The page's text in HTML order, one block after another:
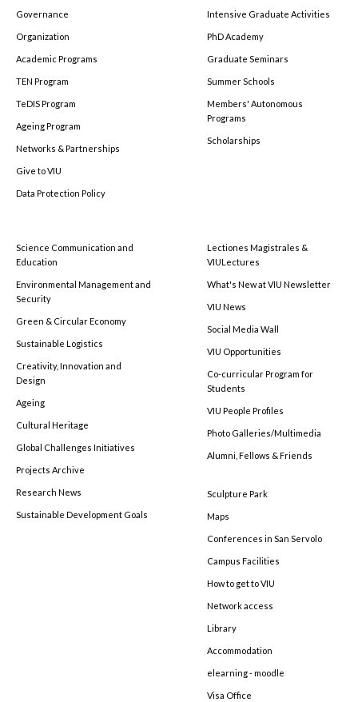
Governance
Organization
Academic Programs
TEN Program
TeDIS Program
Ageing Program
Networks & Partnerships
Give to VIU
Data Protection Policy
Intensive Graduate Activities
PhD Academy
Graduate Seminars
Summer Schools
Members' Autonomous
Programs
Scholarships
Science Communication and
Education
Environmental Management and
Security
Green & Circular Economy
Sustainable Logistics
Creativity, Innovation and
Design
Ageing
Cultural Heritage
Global Challenges Initiatives
Projects Archive
Research News
Sustainable Development Goals
Lectiones Magistrales &
VIULectures
What's New at VIU Newsletter
VIU News
Social Media Wall
VIU Opportunities
Co-curricular Program for
Students
VIU People Profiles
Photo Galleries/Multimedia
Alumni, Fellows & Friends
Sculpture Park
Maps
Conferences in San Servolo
Campus Facilities
How to get to VIU
Network access
Library
Accommodation
elearning - moodle
Visa Office